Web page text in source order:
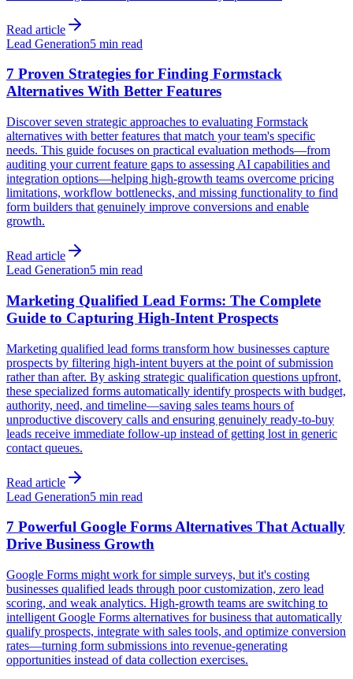
Read article
Lead Generation5 min read
7 Proven Strategies for Finding Formstack
Alternatives With Better Features
Discover seven strategic approaches to evaluating Formstack
alternatives with better features that match your team's specific
needs. This guide focuses on practical evaluation methods—from
auditing your current feature gaps to assessing AI capabilities and
integration options—helping high-growth teams overcome pricing
limitations, workflow bottlenecks, and missing functionality to find
form builders that genuinely improve conversions and enable
growth.
Read article
Lead Generation5 min read
Marketing Qualified Lead Forms: The Complete
Guide to Capturing High-Intent Prospects
Marketing qualified lead forms transform how businesses capture
prospects by filtering high-intent buyers at the point of submission
rather than after. By asking strategic qualification questions upfront,
these specialized forms automatically identify prospects with budget,
authority, need, and timeline—saving sales teams hours of
unproductive discovery calls and ensuring genuinely ready-to-buy
leads receive immediate follow-up instead of getting lost in generic
contact queues.
Read article
Lead Generation5 min read
7 Powerful Google Forms Alternatives That Actually
Drive Business Growth
Google Forms might work for simple surveys, but it's costing
businesses qualified leads through poor customization, zero lead
scoring, and weak analytics. High-growth teams are switching to
intelligent Google Forms alternatives for business that automatically
qualify prospects, integrate with sales tools, and optimize conversion
rates—turning form submissions into revenue-generating
opportunities instead of data collection exercises.